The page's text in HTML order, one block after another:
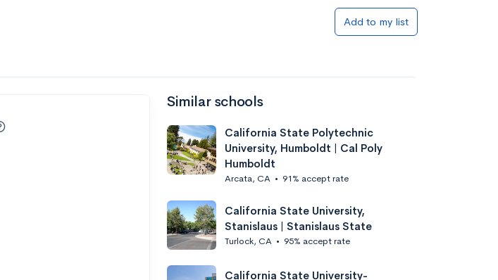
Add to my list
Similar schools
California State Polytechnic
University, Humboldt | Cal Poly
Humboldt
Arcata, CA • 91% accept rate
California State University,
Stanislaus | Stanislaus State
Turlock, CA • 95% accept rate
California State University-